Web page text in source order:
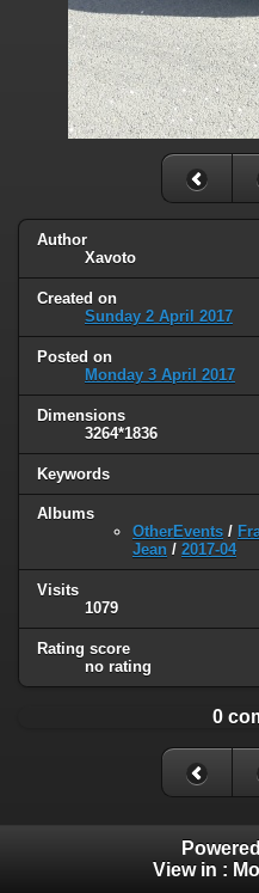
Author
Xavoto
Created on
Sunday 2 April 2017
Posted on
Monday 3 April 2017
Dimensions
3264*1836
Keywords
Albums
OtherEvents /
Jean / 2017-04
Visits
1079
Rating score
no rating
0
View in :